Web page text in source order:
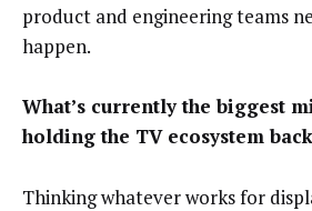
product and engineering teams
happen.
What’s currently the biggest
holding the TV ecosystem
Thinking whatever works for